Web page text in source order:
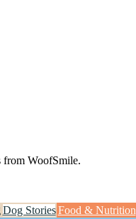
from WoofSmile.
Dog Stories Food & Nutrition